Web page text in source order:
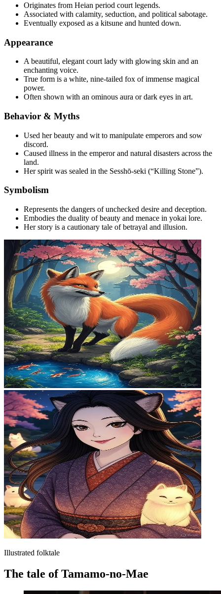
Originates from Heian period court legends.
Associated with calamity, seduction, and political sabotage.
Eventually exposed as a kitsune and hunted down.
Appearance
A beautiful, elegant court lady with glowing skin and an
enchanting voice.
True form is a white, nine-tailed fox of immense magical
power.
Often shown with an ominous aura or dark eyes in art.
Behavior & Myths
Used her beauty and wit to manipulate emperors and sow
discord.
Caused illness in the emperor and natural disasters across the
land.
Her spirit was sealed in the Sesshō-seki (“Killing Stone”).
Symbolism
Represents the dangers of unchecked desire and deception.
Embodies the duality of beauty and menace in yokai lore.
Her story is a cautionary tale of betrayal and illusion.
Illustrated folktale
The tale of Tamamo-no-Mae